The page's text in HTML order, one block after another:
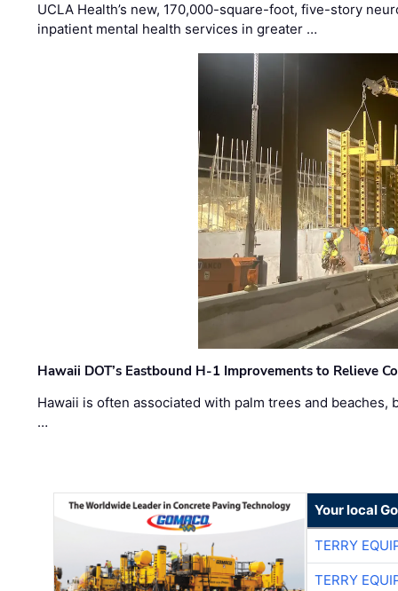
UCLA Health’s new, 170,000-square-foot, five-story
inpatient mental health services in greater …
Hawaii DOT’s Eastbound H-1 Improvements to Relieve
Hawaii is often associated with palm trees and
…
Your local
TERRY
TERRY